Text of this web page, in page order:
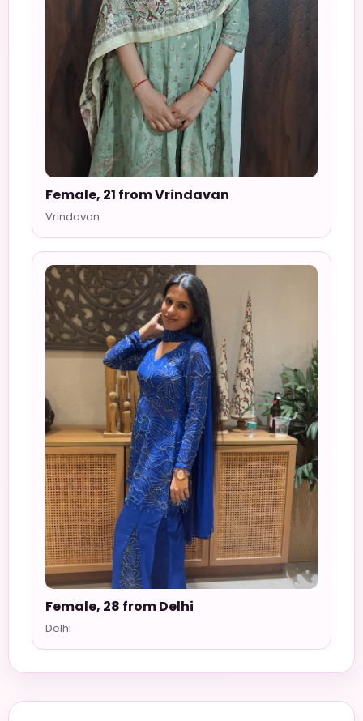
Female, 21 from Vrindavan
Vrindavan
Female, 28 from Delhi
Delhi